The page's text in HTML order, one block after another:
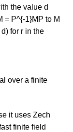
the value d
= P^{-1}MP to M
for r in the
over a finite
it uses Zech
finite field